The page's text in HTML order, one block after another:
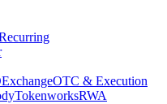
ExchangeOTC & Execution
TokenworksRWA